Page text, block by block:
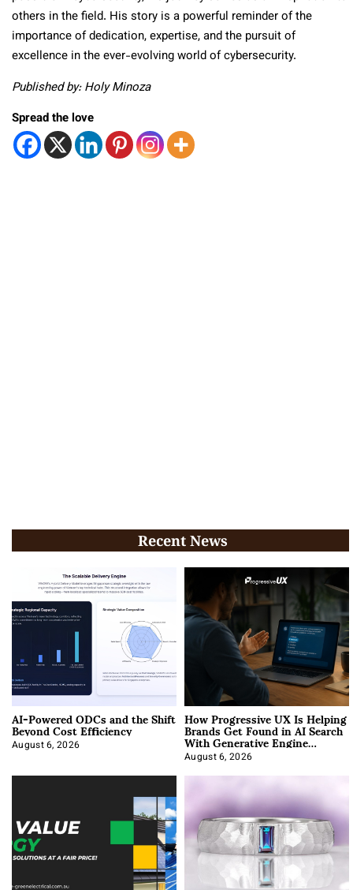
others in the field. His story is a powerful reminder of the
importance of dedication, expertise, and the pursuit of
excellence in the ever-evolving world of cybersecurity.
Published by: Holy Minoza
Spread the love
Recent News
AI-Powered ODCs and the Shift
Beyond Cost Efficiency
August 6, 2026
How Progressive UX Is Helping
Brands Get Found in AI Search
With Generative Engine
Optimization
August 6, 2026